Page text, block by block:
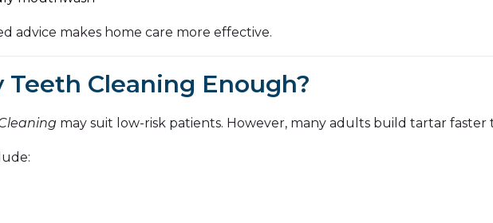
advice makes home care more effective.
Teeth Cleaning Enough?
may suit low-risk patients. However, many adults build tartar faster